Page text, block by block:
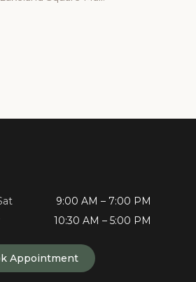
9:00 AM – 7:00 PM
10:30 AM – 5:00 PM
Appointment